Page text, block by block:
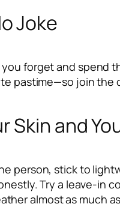
Joke
forget and spend
pastime—so join
Skin and
person, stick to
Try a leave-in
almost as much